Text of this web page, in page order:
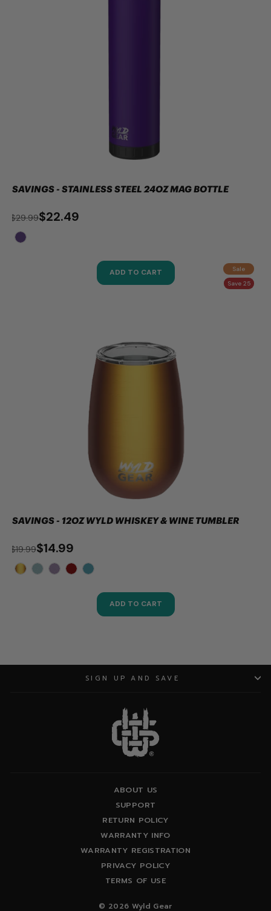
SAVINGS - STAINLESS STEEL 24OZ MAG BOTTLE
$29.99$22.49
ADD TO CART
Sale
Save 25
SAVINGS - 12OZ WYLD WHISKEY & WINE TUMBLER
$19.99$14.99
ADD TO CART
SIGN UP AND SAVE
ABOUT US
SUPPORT
RETURN POLICY
WARRANTY INFO
WARRANTY REGISTRATION
PRIVACY POLICY
TERMS OF USE
© 2026 Wyld Gear